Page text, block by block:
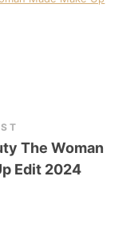
The Woman
Edit 2024